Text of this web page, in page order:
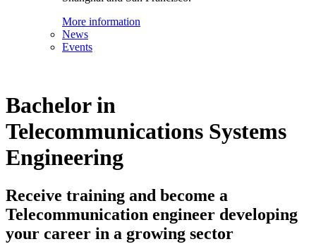
More information
News
Events
Bachelor in
Telecommunications Systems
Engineering
Receive training and become a
Telecommunication engineer developing
your career in a growing sector